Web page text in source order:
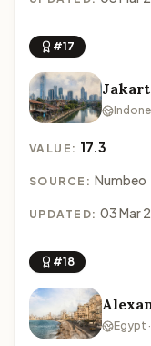
#17
VALUE: 17.3
SOURCE: Numbeo
UPDATED: 03 Mar
#18
Egypt